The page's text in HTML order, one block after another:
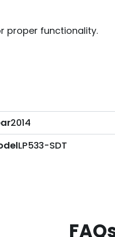
proper functionality.
2014
LP533-SDT